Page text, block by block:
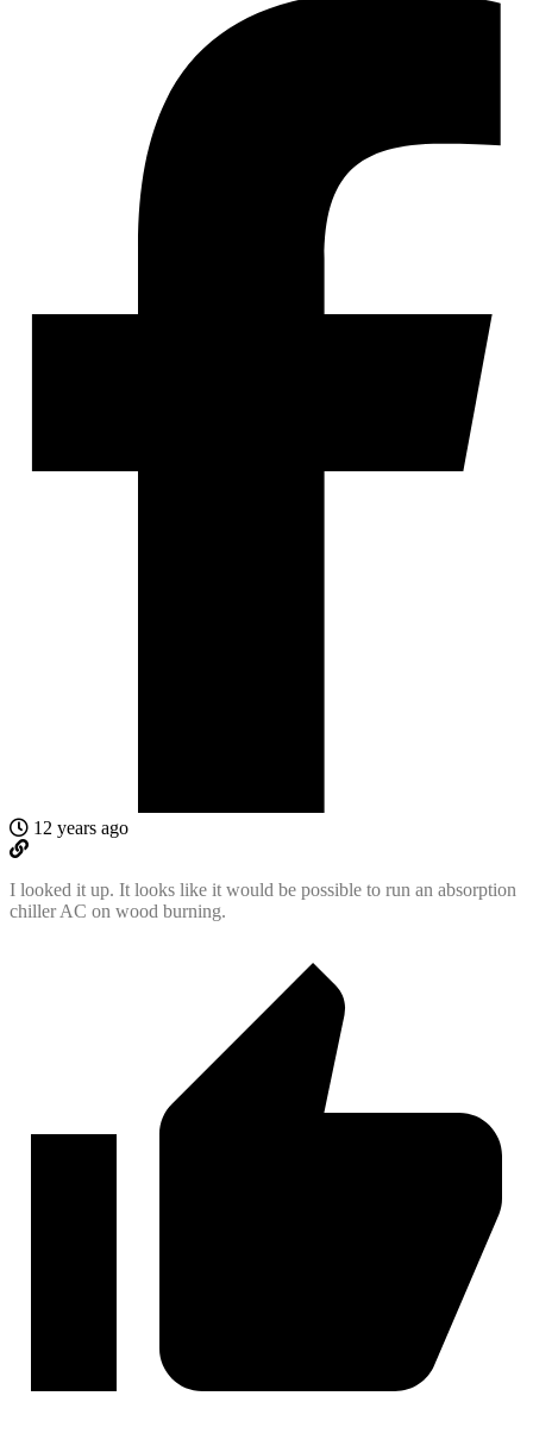
12 years ago
I looked it up. It looks like it would be possible to run an absorption
chiller AC on wood burning.